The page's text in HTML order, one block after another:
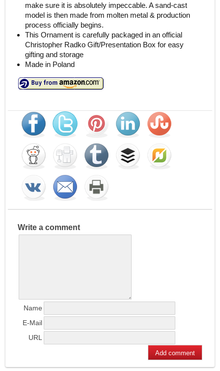
make sure it is absolutely impeccable. A sand-cast
model is then made from molten metal & production
process officially begins.
This Ornament is carefully packaged in an official
Christopher Radko Gift/Presentation Box for easy
gifting and storage
Made in Poland
Write a comment
Name
E-Mail
URL